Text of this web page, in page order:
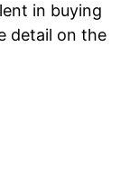
in buying
detail on the